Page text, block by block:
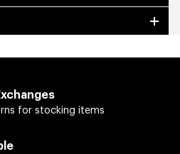
for stocking items